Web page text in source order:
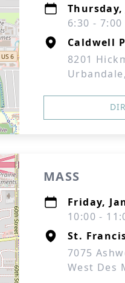
Thursday,
6:30 -
Caldwell
8201
MASS
Friday,
10:00 -
St.
7075
West Des